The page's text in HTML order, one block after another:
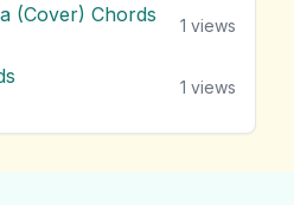
(Cover) Chords 1 views
1 views